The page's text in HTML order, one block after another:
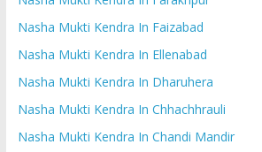
Nasha Mukti Kendra In Faizabad
Nasha Mukti Kendra In Ellenabad
Nasha Mukti Kendra In Dharuhera
Nasha Mukti Kendra In Chhachhrauli
Nasha Mukti Kendra In Chandi Mandir